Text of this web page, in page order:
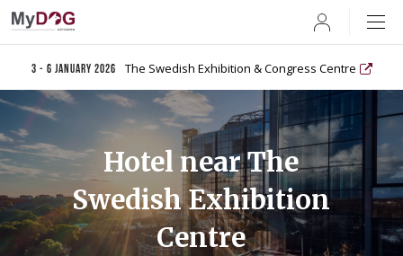
3 - 6 January 2026 The Swedish Exhibition & Congress Centre
User
Hotel near The
Swedish Exhibition
Centre